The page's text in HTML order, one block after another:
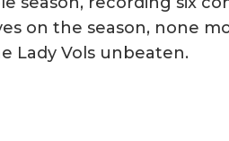
on the season, none
Lady Vols unbeaten.